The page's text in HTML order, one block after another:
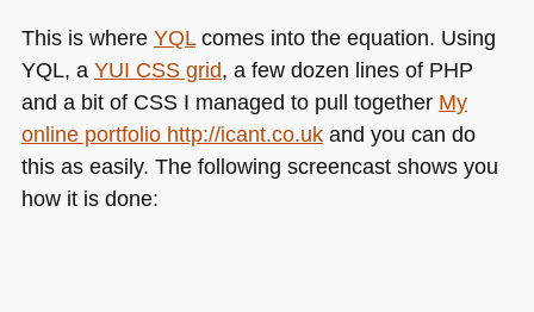
This is where YQLcomes into the equation. Using
YQL, a YUI CSSgrid, a few dozen lines of PHP
and a bit of CSS I managed to pull together My
online portfolio http://icant.co.ukand you can do
this as easily. The following screencast shows you
how it is done: